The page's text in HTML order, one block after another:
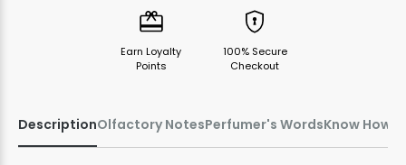
Earn Loyalty
Points
100% Secure
Checkout
DescriptionOlfactory NotesPerfumer's WordsKnow How